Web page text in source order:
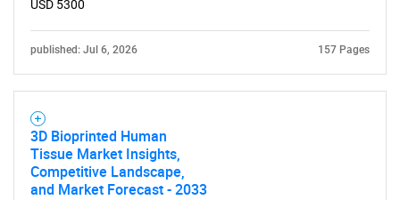
SEARCH
What are you looking
USD 5300
published: Jul 6, 2026 157 Pages
3D Bioprinted Human
Tissue Market Insights,
Competitive Landscape,
and Market Forecast - 2033